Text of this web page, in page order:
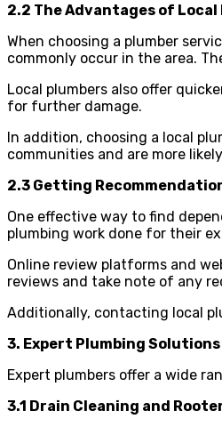
2.2 The Advantages of
When choosing a plumber
commonly occur in the area.
Local plumbers also offer
for further damage.
In addition, choosing a local
communities and are more
2.3 Getting
One effective way to find
plumbing work done for their
Online review platforms and
reviews and take note of any
Additionally, contacting local
3. Expert Plumbing
Expert plumbers offer a wide
3.1 Drain Cleaning and